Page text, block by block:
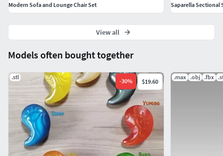
Models often bought together
.stl
-30% $19.60
.max .obj .fbx
Modern Sofa and Lounge Chair Set
Saparella Sectional
View all